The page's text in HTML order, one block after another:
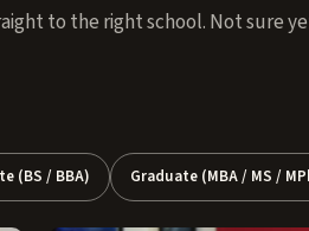
to the right school. Not sure
(BS / BBA) Graduate (MBA / MS /